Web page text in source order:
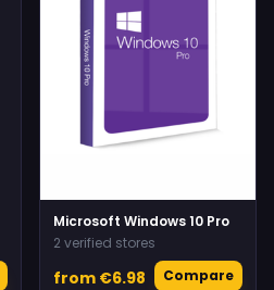
Microsoft Windows 10 Pro
2 verified stores
from €6.98 Compare